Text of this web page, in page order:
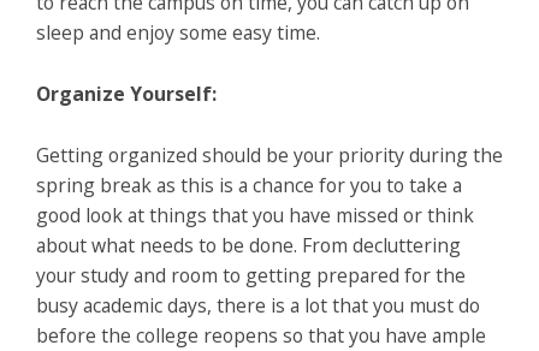
sleep and enjoy some easy time.
Organize Yourself:
Getting organized should be your priority during the
spring break as this is a chance for you to take a
good look at things that you have missed or think
about what needs to be done. From decluttering
your study and room to getting prepared for the
busy academic days, there is a lot that you must do
before the college reopens so that you have ample